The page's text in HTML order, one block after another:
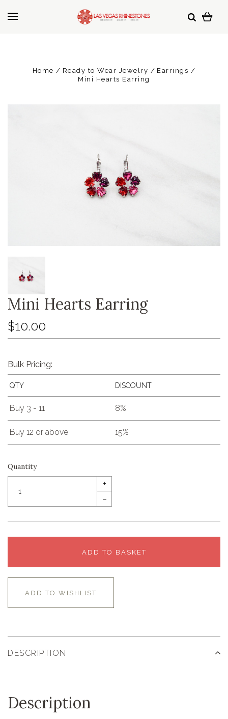
Home Ready to Wear Jewelry
Earrings
Mini Hearts Earring
Mini Hearts Earring
$10.00
Bulk Pricing:
QTY DISCOUNT
Buy 3 - 11 8%
Buy 12 or above 15%
Quantity
+
–
ADD TO BASKET
ADD TO WISHLIST
DESCRIPTION
Description